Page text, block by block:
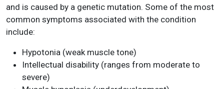
and is caused by a genetic mutation. Some of the most
common symptoms associated with the condition
include:
Hypotonia (weak muscle tone)
Intellectual disability (ranges from moderate to
severe)